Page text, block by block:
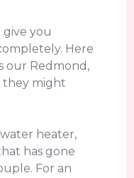
you
Here
our Redmond,
they might
heater,
has gone
For an